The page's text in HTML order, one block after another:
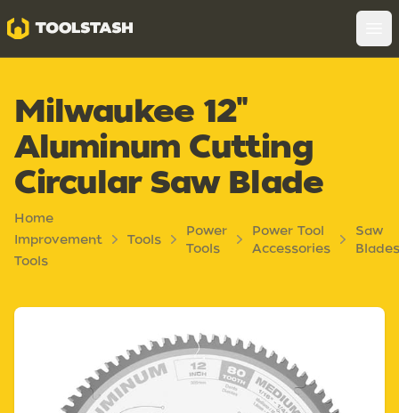
Toolstash
Milwaukee 12"
Aluminum Cutting
Circular Saw Blade
Home
Improvement
Tools
Tools
Power
Tools
Power Tool
Accessories
Saw
Blades